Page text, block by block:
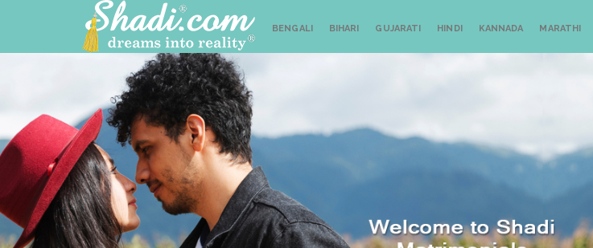
BENGALI BIHARI GUJARATI HINDI KANNADA MARATHI